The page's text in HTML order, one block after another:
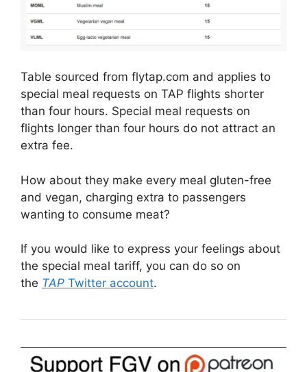
Table sourced from flytap.com and applies to
special meal requests on TAP flights shorter
than four hours. Special meal requests on
flights longer than four hours do not attract an
extra fee.
How about they make every meal gluten-free
and vegan, charging extra to passengers
wanting to consume meat?
If you would like to express your feelings about
the special meal tariff, you can do so on
the TAP Twitter account.